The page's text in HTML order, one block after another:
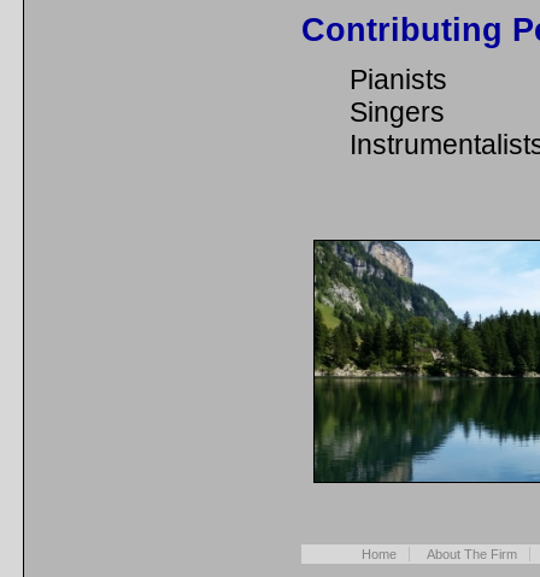
Contributing
Pianists
Singers
Home About The Firm